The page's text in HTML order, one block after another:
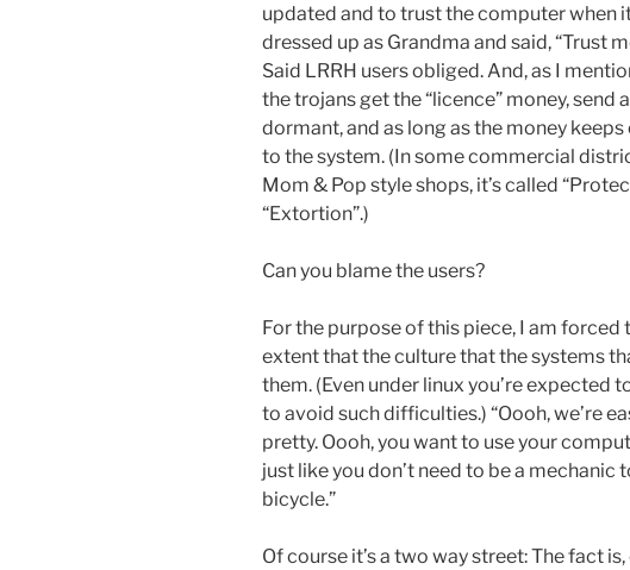
updated and to trust the computer when it
dressed up as Grandma and said, “Trust
Said LRRH users obliged. And, as I
the trojans get the “licence” money,
dormant, and as long as the money
to the system. (In some commercial
Mom & Pop style shops, it’s called
“Extortion”.)
Can you blame the users?
For the purpose of this piece, I am forced
extent that the culture that the systems
them. (Even under linux you’re expected
to avoid such difficulties.) “Oooh, we’re
pretty. Oooh, you want to use your
just like you don’t need to be a mechanic
bicycle.”
Of course it’s a two way street: The fact